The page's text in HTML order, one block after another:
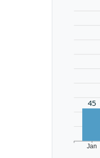
Jan
45